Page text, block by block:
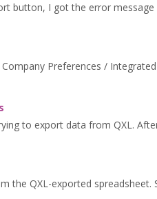
button, I got the error message
Preferences / Integrated
to export data from QXL.
the QXL-exported spreadsheet.